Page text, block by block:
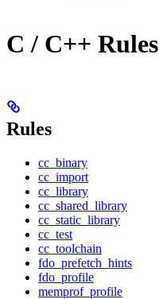
C / C++ Rules
Rules
cc_binary
cc_import
cc_library
cc_shared_library
cc_static_library
cc_test
cc_toolchain
fdo_prefetch_hints
fdo_profile
memprof_profile